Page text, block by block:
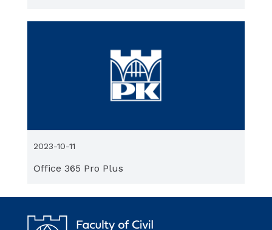
Office 365 Pro Plus
2023-10-11